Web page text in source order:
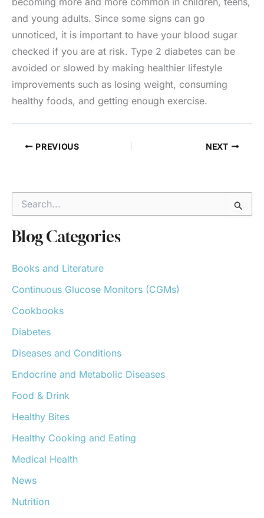
and young adults. Since some signs can go
unnoticed, it is important to have your blood sugar
checked if you are at risk. Type 2 diabetes can be
avoided or slowed by making healthier lifestyle
improvements such as losing weight, consuming
healthy foods, and getting enough exercise.
PREVIOUS NEXT
r
c
f
r
Blog Categories
Books and Literature
Continuous Glucose Monitors (CGMs)
Cookbooks
Diabetes
Diseases and Conditions
Endocrine and Metabolic Diseases
Food & Drink
Healthy Bites
Healthy Cooking and Eating
Medical Health
News
Nutrition